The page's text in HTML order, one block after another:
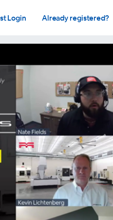
Login Already registered?